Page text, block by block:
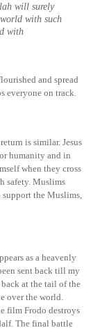
will surely
with such
with
and spread
everyone on track.
is similar. Jesus
humanity and in
when they cross
safety. Muslims
the Muslims,
as a heavenly
sent back till my
back at the tail of the
over the world.
film Frodo destroys
The final battle